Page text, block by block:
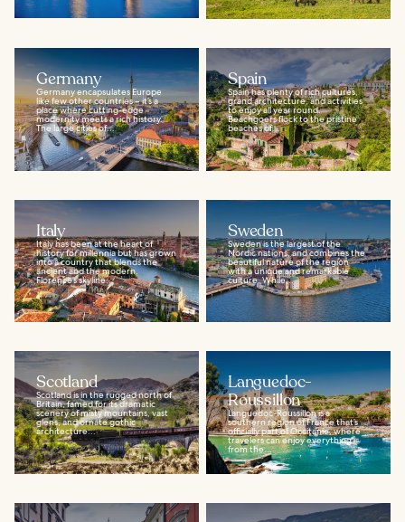
Germany
Germany encapsulates Europe
like few other countries – it’s a
place where cutting-edge
modernity meets a rich history.
The large cities of...
Spain
Spain has plenty of rich cultures,
grand architecture, and activities
to enjoy all year round.
Beachgoers flock to the pristine
beaches of...
Italy
Italy has been at the heart of
history for millennia but has grown
into a country that blends the
ancient and the modern.
Florence’s skyline...
Sweden
Sweden is the largest of the
Nordic nations, and combines the
beautiful nature of the region
with a unique and remarkable
culture. While...
Scotland
Scotland is in the rugged north of
Britain, famed for its dramatic
scenery of misty mountains, vast
glens, and ornate gothic
architecture...
Languedoc-
Roussillon
Languedoc-Roussillon is a
southern region of France that’s
officially part of Occitanie, where
travelers can enjoy everything
from the...